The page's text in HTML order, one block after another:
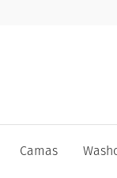
Camas